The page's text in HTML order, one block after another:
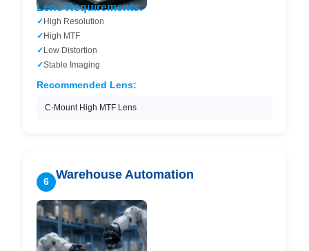
Lens Requirements:
High Resolution
High MTF
Low Distortion
Stable Imaging
Recommended Lens:
C-Mount High MTF Lens
6
Warehouse Automation